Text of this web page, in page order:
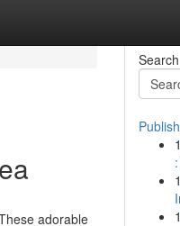
adorable
Search
1
1
1